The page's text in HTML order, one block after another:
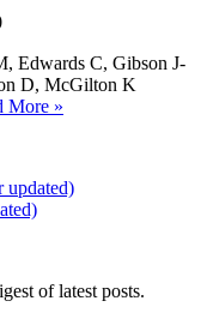
Edwards C, Gibson J-
D, McGilton K
More »
Term
updated)
of latest posts.